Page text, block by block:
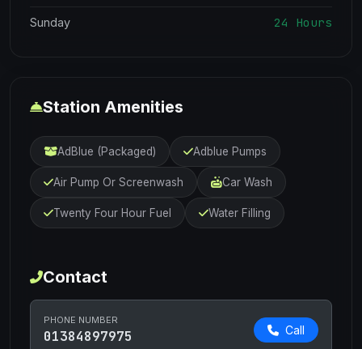
Sunday 24 Hours
Station Amenities
AdBlue (Packaged) Adblue Pumps
Air Pump Or Screenwash Car Wash
Twenty Four Hour Fuel Water Filling
Contact
PHONE NUMBER
01384897975 Call